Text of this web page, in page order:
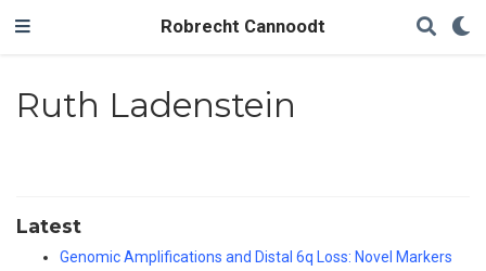
Robrecht Cannoodt
Ruth Ladenstein
Latest
Genomic Amplifications and Distal 6q Loss: Novel Markers